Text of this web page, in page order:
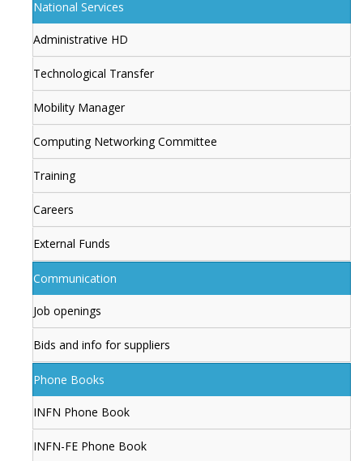
National Services
Administrative HD
Technological Transfer
Mobility Manager
Computing Networking Committee
Training
Careers
External Funds
Communication
Job openings
Bids and info for suppliers
Phone Books
INFN Phone Book
INFN-FE Phone Book